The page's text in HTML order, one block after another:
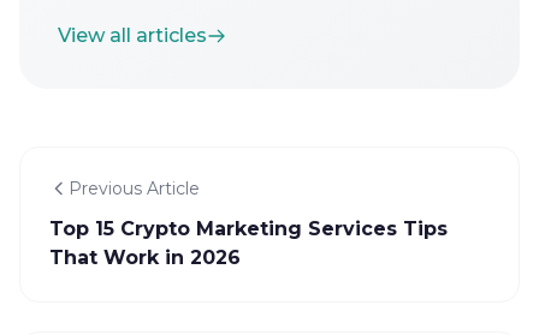
View all articles
Previous Article
Top 15 Crypto Marketing Services Tips
That Work in 2026